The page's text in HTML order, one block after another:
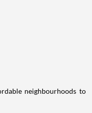
neighbourhoods to